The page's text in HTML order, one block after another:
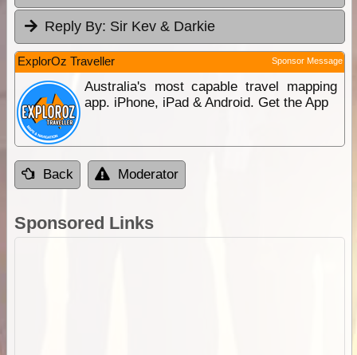
Reply By: Sir Kev & Darkie
ExplorOz Traveller Sponsor Message
Australia's most capable travel mapping
app. iPhone, iPad & Android. Get the App
Back Moderator
Sponsored Links